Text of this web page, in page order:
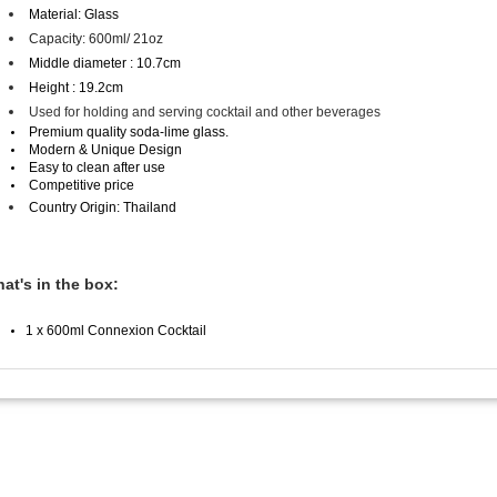
Material: Glass
Capacity: 600ml/ 21oz
Middle diameter : 10.7cm
Height : 19.2cm
Used for holding and serving cocktail and other beverages
Premium quality soda-lime glass.
Modern & Unique Design
Easy to clean after use
Competitive price
Country Origin: Thailand
in the box:
1 x 600ml Connexion Cocktail